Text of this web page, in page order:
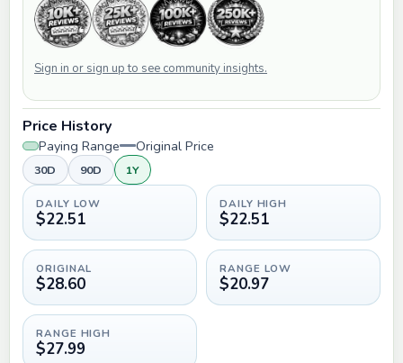
Sign in or sign up to see community insights.
Price History
Paying Range Original Price
30D 90D 1Y
DAILY LOW
$22.51
DAILY HIGH
$22.51
ORIGINAL
$28.60
RANGE LOW
$20.97
RANGE HIGH
$27.99